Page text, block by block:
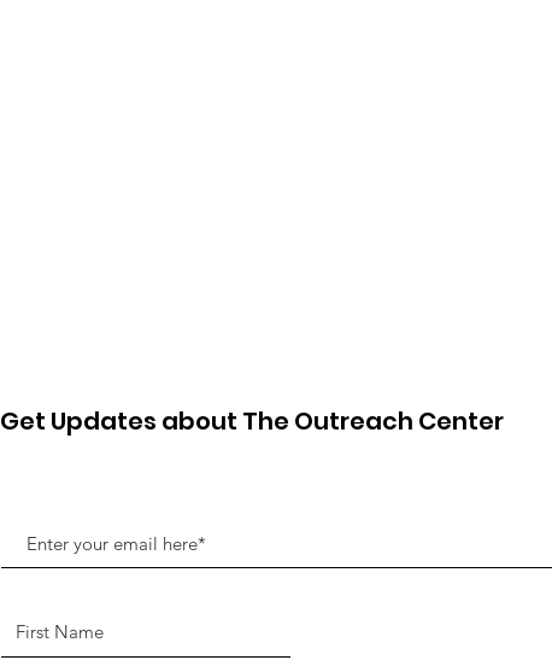
Get Updates about The Outreach Center